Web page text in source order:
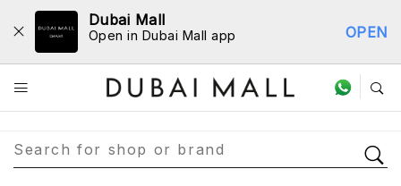
Dubai Mall
Open in Dubai Mall app OPEN
Store Directory